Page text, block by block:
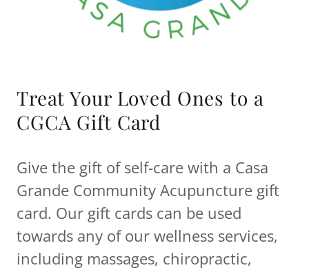
Treat Your Loved Ones to a
CGCA Gift Card
Give the gift of self-care with a Casa
Grande Community Acupuncture gift
card. Our gift cards can be used
towards any of our wellness services,
including massages, chiropractic,